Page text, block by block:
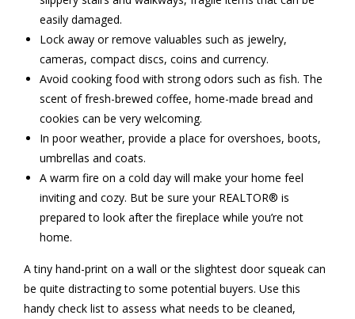
easily damaged.
Lock away or remove valuables such as jewelry,
cameras, compact discs, coins and currency.
Avoid cooking food with strong odors such as fish. The
scent of fresh-brewed coffee, home-made bread and
cookies can be very welcoming.
In poor weather, provide a place for overshoes, boots,
umbrellas and coats.
A warm fire on a cold day will make your home feel
inviting and cozy. But be sure your REALTOR® is
prepared to look after the fireplace while you’re not
home.
A tiny hand-print on a wall or the slightest door squeak can
be quite distracting to some potential buyers. Use this
handy check list to assess what needs to be cleaned,